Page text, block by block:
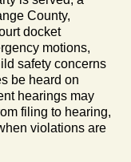
County,
docket
motions,
safety concerns
be heard on
hearings may
filing to hearing,
violations are